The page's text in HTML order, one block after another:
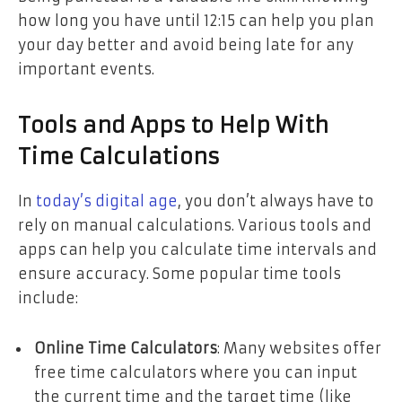
how long you have until 12:15 can help you plan
your day better and avoid being late for any
important events.
Tools and Apps to Help With
Time Calculations
In today’s digital age, you don’t always have to
rely on manual calculations. Various tools and
apps can help you calculate time intervals and
ensure accuracy. Some popular time tools
include:
Online Time Calculators: Many websites offer
free time calculators where you can input
the current time and the target time (like